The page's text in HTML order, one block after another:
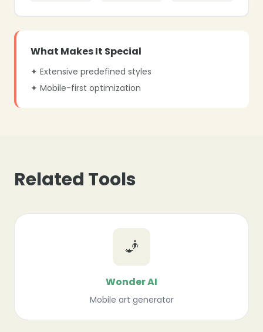
What Makes It Special
✦ Extensive predefined styles
✦ Mobile-first optimization
Related Tools
🧞
Wonder AI
Mobile art generator